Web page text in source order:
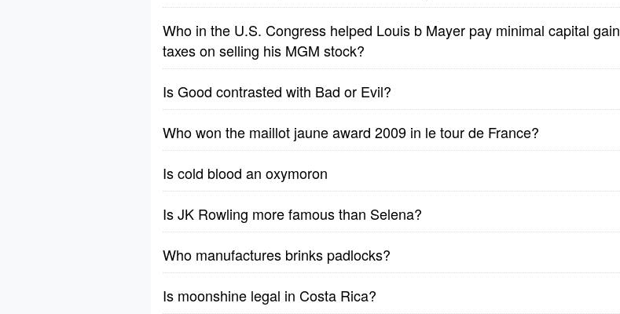
Who in the U.S. Congress helped Louis b Mayer pay minimal capital gain
taxes on selling his MGM stock?
Is Good contrasted with Bad or Evil?
Who won the maillot jaune award 2009 in le tour de France?
Is cold blood an oxymoron
Is JK Rowling more famous than Selena?
Who manufactures brinks padlocks?
Is moonshine legal in Costa Rica?